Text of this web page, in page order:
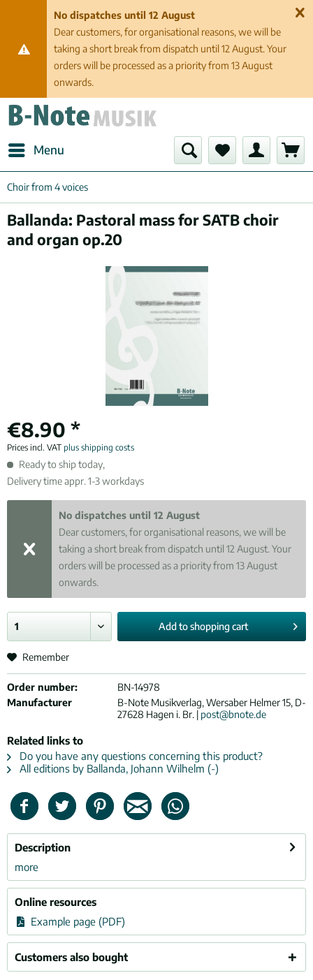
No dispatches until 12 August
Dear customers, for organisational reasons, we will be
taking a short break from dispatch until 12 August. Your
orders will be processed as a priority from 13 August
onwards.
Menu
Choir from 4 voices
Ballanda: Pastoral mass for SATB choir
and organ op.20
€8.90 *
Prices incl. VAT plus shipping costs
Ready to ship today,
Delivery time appr. 1-3 workdays
No dispatches until 12 August
Dear customers, for organisational reasons, we will be
taking a short break from dispatch until 12 August. Your
orders will be processed as a priority from 13 August
onwards.
Add toshopping cart
Remember
Order number:
BN-14978
Manufacturer
B-Note Musikverlag, Wersaber Helmer 15, D-
27628 Hagen i. Br. | post@bnote.de
Related links to
Do you have any questions concerning this product?
All editions by Ballanda, Johann Wilhelm (-)
Description
more
Online resources
Example page (PDF)
Customers also bought